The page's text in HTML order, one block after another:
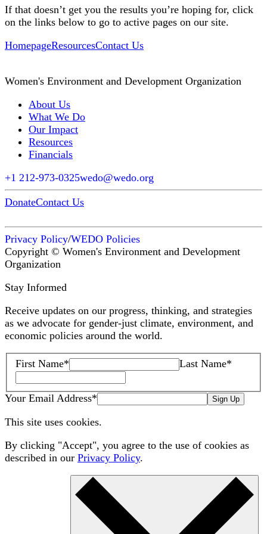
If that doesn’t get you the results you’re hoping for, click
on the links below to go to active pages on our site.
HomepageResourcesContact Us
Women's Environment and Development Organization
About Us
What We Do
Our Impact
Resources
Financials
+1 212-973-0325wedo@wedo.org
DonateContact Us
Privacy Policy/WEDO Policies
Copyright © Women's Environment and Development
Organization
Stay Informed
Receive updates on our progress, thinking, and strategies
as we advocate for gender-just climate, environment, and
economic policies around the world.
First Name* Last Name*
Your Email Address* Sign Up
This site uses cookies.
By clicking "Accept", you agree to the use of cookies as
described in our Privacy Policy.